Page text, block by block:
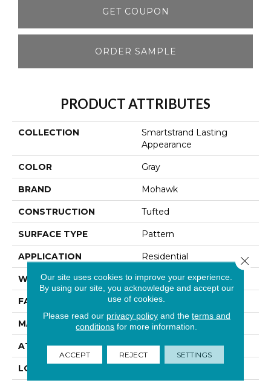
GET COUPON
ORDER SAMPLE
PRODUCT ATTRIBUTES
COLLECTION
Smartstrand Lasting
Appearance
COLOR Gray
BRAND Mohawk
CONSTRUCTION Tufted
SURFACE TYPE Pattern
APPLICATION Residential
WIDTH 12' 0"
FACE WEIGHT 32 Oz/yd2 (1085 G/m2)
MATERIAL SmartStrand
ATTACHED PAD Abac - Weldlok
LOOK
Our site uses cookies to improve your experience.
By using our site, you acknowledge and accept our
use of cookies.
Please read our privacy policyand the terms and
conditions for more information.
ACCEPT REJECT SETTINGS
Close